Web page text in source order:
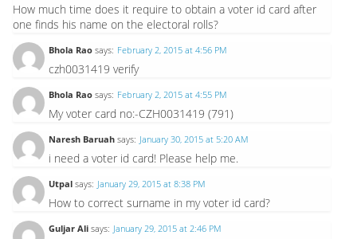
How much time does it require to obtain a voter id card after
one finds his name on the electoral rolls?
Bhola Rao says: February 2, 2015 at 4:56 PM
czh0031419 verify
Bhola Rao says: February 2, 2015 at 4:55 PM
My voter card no:-CZH0031419 (791)
Naresh Baruah says: January 30, 2015 at 5:20 AM
i need a voter id card! Please help me.
Utpal says: January 29, 2015 at 8:38 PM
How to correct surname in my voter id card?
Guljar Ali says: January 29, 2015 at 2:46 PM